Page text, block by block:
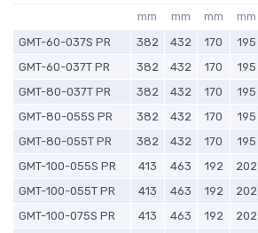
mm
mm mm mm
GMT-60-037S PR
382 432 170 195
GMT-60-037T PR
382 432 170 195
GMT-80-037T PR
382 432 170 195
GMT-80-055S PR
382 432 170 195
GMT-80-055T PR
382 432 170 195
GMT-100-055S PR
413 463 192 202
GMT-100-055T PR
413 463 192 202
GMT-100-075S PR
413 463 192 202